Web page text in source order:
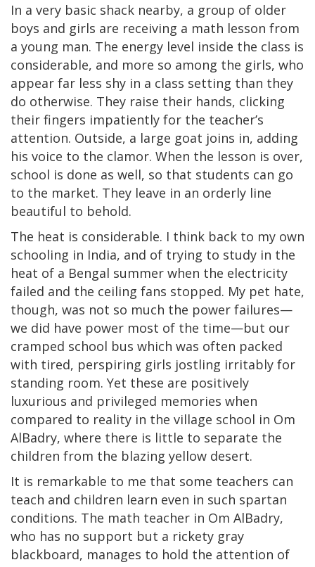
In a very basic shack nearby, a group of older
boys and girls are receiving a math lesson from
a young man. The energy level inside the class is
considerable, and more so among the girls, who
appear far less shy in a class setting than they
do otherwise. They raise their hands, clicking
their fingers impatiently for the teacher’s
attention. Outside, a large goat joins in, adding
his voice to the clamor. When the lesson is over,
school is done as well, so that students can go
to the market. They leave in an orderly line
beautiful to behold.
The heat is considerable. I think back to my own
schooling in India, and of trying to study in the
heat of a Bengal summer when the electricity
failed and the ceiling fans stopped. My pet hate,
though, was not so much the power failures—
we did have power most of the time—but our
cramped school bus which was often packed
with tired, perspiring girls jostling irritably for
standing room. Yet these are positively
luxurious and privileged memories when
compared to reality in the village school in Om
AlBadry, where there is little to separate the
children from the blazing yellow desert.
It is remarkable to me that some teachers can
teach and children learn even in such spartan
conditions. The math teacher in Om AlBadry,
who has no support but a rickety gray
blackboard, manages to hold the attention of